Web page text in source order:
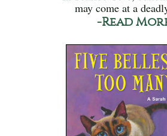
may come at a
-Read